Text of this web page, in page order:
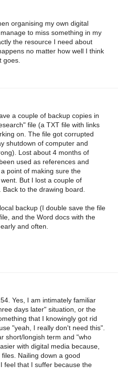
organising my own digital
to miss something in my
the resource I need about
no matter how well I think
goes.
a couple of backup copies in
file (a TXT file with links
on. The file got corrupted
shutdown of computer and
Lost about 4 months of
used as references and
point of making sure the
But I lost a couple of
to the drawing board.
backup (I double save the file
and the Word docs with the
and often.
Yes, I am intimately familiar
days later" situation, or the
that I knowingly got rid
"yeah, I really don't need this".
short/longish term and "who
with digital media because,
Nailing down a good
feel that I suffer because the